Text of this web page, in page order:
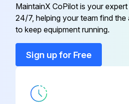
Battery 11
Battery 12
MaintainX CoPilot is your
24/7, helping your team find
to keep equipment running.
Sign up for Free